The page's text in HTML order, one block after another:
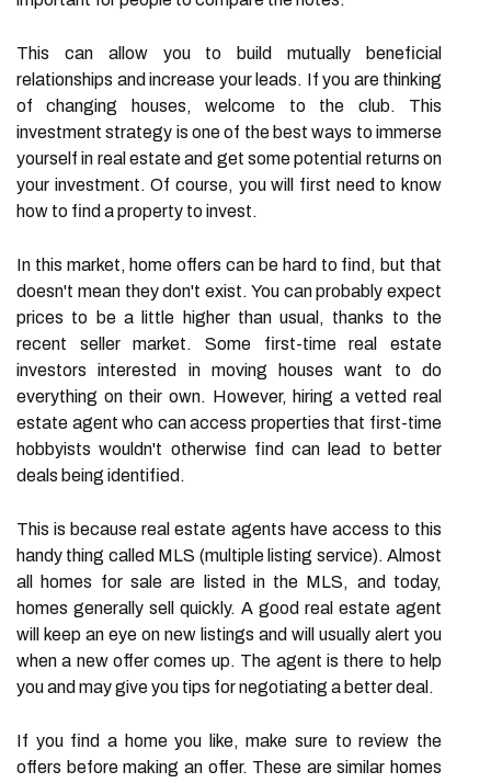
This can allow you to build mutually beneficial
relationships and increase your leads. If you are thinking
of changing houses, welcome to the club. This
investment strategy is one of the best ways to immerse
yourself in real estate and get some potential returns on
your investment. Of course, you will first need to know
how to find a property to invest.
In this market, home offers can be hard to find, but that
doesn't mean they don't exist. You can probably expect
prices to be a little higher than usual, thanks to the
recent seller market. Some first-time real estate
investors interested in moving houses want to do
everything on their own. However, hiring a vetted real
estate agent who can access properties that first-time
hobbyists wouldn't otherwise find can lead to better
deals being identified.
This is because real estate agents have access to this
handy thing called MLS (multiple listing service). Almost
all homes for sale are listed in the MLS, and today,
homes generally sell quickly. A good real estate agent
will keep an eye on new listings and will usually alert you
when a new offer comes up. The agent is there to help
you and may give you tips for negotiating a better deal.
If you find a home you like, make sure to review the
offers before making an offer. These are similar homes